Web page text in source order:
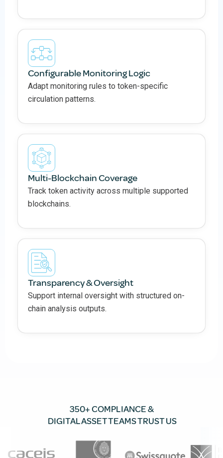
Configurable Monitoring Logic
Adapt monitoring rules to token-specific
circulation patterns.
Multi-Blockchain Coverage
Track token activity across multiple supported
blockchains.
Transparency & Oversight
Support internal oversight with structured on-
chain analysis outputs.
350+ COMPLIANCE &
DIGITAL ASSET TEAMS TRUST US